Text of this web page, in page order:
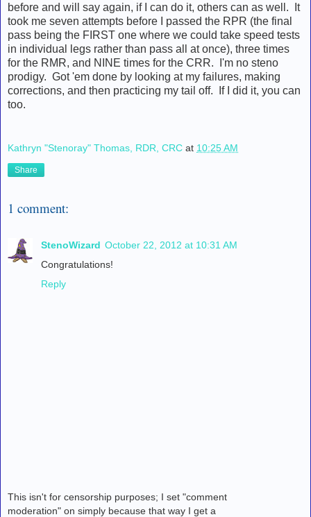
before and will say again, if I can do it, others can as well. It
took me seven attempts before I passed the RPR (the final
pass being the FIRST one where we could take speed tests
in individual legs rather than pass all at once), three times
for the RMR, and NINE times for the CRR. I'm no steno
prodigy. Got 'em done by looking at my failures, making
corrections, and then practicing my tail off. If I did it, you can
too.
Kathryn "Stenoray" Thomas, RDR, CRC at 10:25 AM
Share
1 comment:
StenoWizard October 22, 2012 at 10:31 AM
Congratulations!
Reply
This isn't for censorship purposes; I set "comment
moderation" on simply because that way I get a